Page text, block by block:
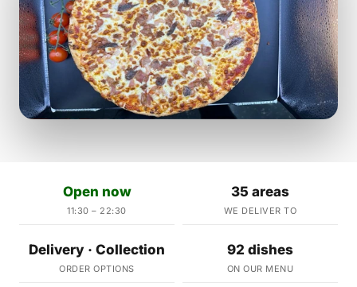
Open now
11:30 – 22:30
35 areas
WE DELIVER TO
Delivery · Collection
ORDER OPTIONS
92 dishes
ON OUR MENU